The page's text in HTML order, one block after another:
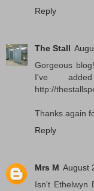
Reply
The Stall
Gorgeous
I've
http://
Thanks again
Reply
Mrs M August
Isn't Ethelwyn